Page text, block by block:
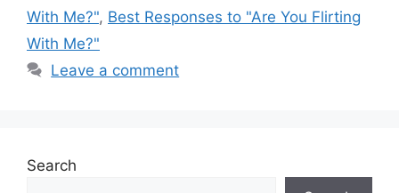
With Me?", Best Responses to "Are You Flirting
With Me?"
Leave a comment
Search